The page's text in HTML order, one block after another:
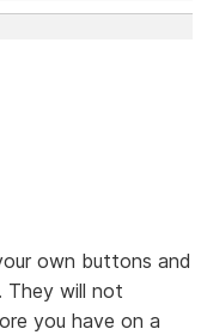
own buttons and
They will not
you have on a